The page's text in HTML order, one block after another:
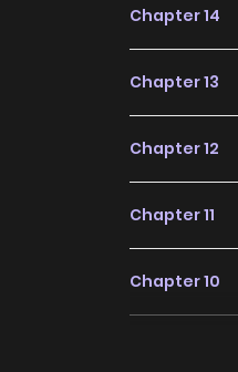
Chapter 14
Chapter 13
Chapter 12
Chapter 11
Chapter 10